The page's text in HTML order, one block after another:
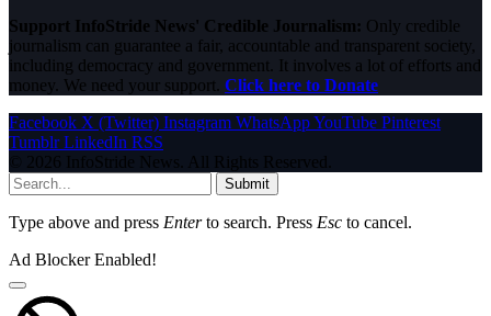
Support InfoStride News' Credible Journalism: Only credible
journalism can guarantee a fair, accountable and transparent society,
including democracy and government. It involves a lot of efforts and
money. We need your support. Click here to Donate
Facebook X (Twitter) Instagram WhatsAppYouTube Pinterest
Tumblr LinkedIn RSS
© 2026 InfoStride News. All Rights Reserved.
Submit
Type above and press Enterto search. Press Esc to cancel.
Ad Blocker Enabled!